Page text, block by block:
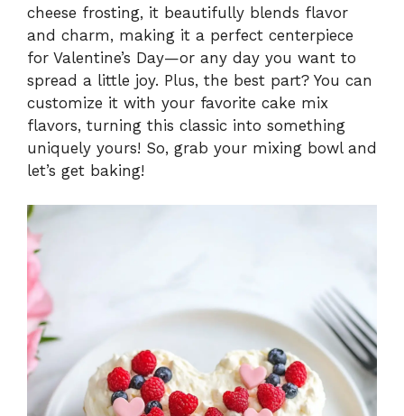
cheese frosting, it beautifully blends flavor
and charm, making it a perfect centerpiece
for Valentine’s Day—or any day you want to
spread a little joy. Plus, the best part? You can
customize it with your favorite cake mix
flavors, turning this classic into something
uniquely yours! So, grab your mixing bowl and
let’s get baking!